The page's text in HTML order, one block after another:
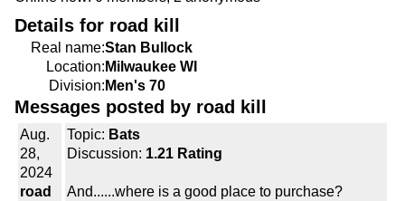
Details for road kill
Real name:Stan Bullock
Location: Milwaukee WI
Division: Men's 70
Messages posted by road kill
Aug.
28,
2024
road
Topic: Bats
Discussion: 1.21 Rating
And......where is a good place to purchase?